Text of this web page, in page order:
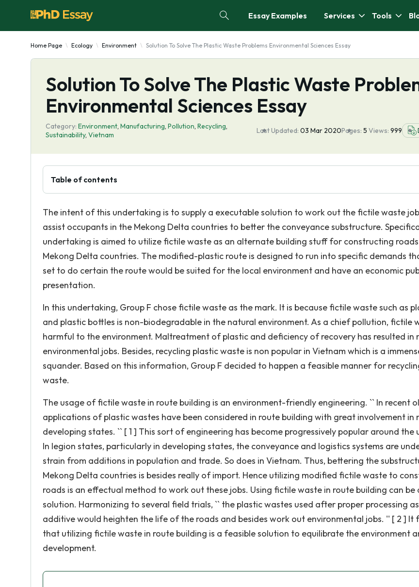
Essay Examples Services Tools
Home Page Ecology Environment Solution To Solve The Plastic Waste Problems Environmental Sciences Essay
Solution To Solve The Plastic Waste
Environmental Sciences Essay
Category: Environment, Manufacturing, Pollution, Recycling,
Sustainability, Vietnam Last Updated: 03 Mar 2020Pages: 5 Views: 999
Table of contents
The intent of this undertaking is to supply a executable solution to work out the fictile waste
assist occupants in the Mekong Delta countries to better the conveyance substructure.
undertaking is aimed to utilize fictile waste as an alternate building stuff for constructing
Mekong Delta countries. The modified-plastic route is designed to run into specific demands
set to do certain the route would be suited for the local environment and have an economic
presentation.
In this undertaking, Group F chose fictile waste as the mark. It is because fictile waste such as
and plastic bottles is non-biodegradable in the natural environment. As a chief pollution, fictile
harmful to the environment. Maltreatment of plastic and deficiency of recovery has resulted in
environmental jobs. Besides, recycling plastic waste is non popular in Vietnam which is a
squander. Based on this information, Group F decided to happen a feasible manner for
waste.
The usage of fictile waste in route building is an environment-friendly engineering. `` In recent
applications of plastic wastes have been considered in route building with great involvement in
developing states. `` [ 1 ] This sort of engineering has become progressively popular around the
In legion states, particularly in developing states, the conveyance and logistics systems are
strain from additions in population and trade. So does in Vietnam. Thus, bettering the
Mekong Delta countries is besides really of import. Hence utilizing modified fictile waste to
roads is an effectual method to work out these jobs. Using fictile waste in route building can be
solution. Harmonizing to several field trials, `` the plastic wastes used after proper processing
additive would heighten the life of the roads and besides work out environmental jobs. '' [ 2 ] It
that utilizing fictile waste in route building is a feasible solution to equilibrate the environment
development.